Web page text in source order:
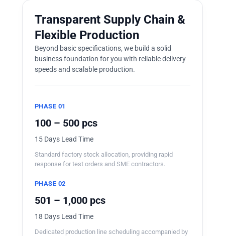
Transparent Supply Chain &
Flexible Production
Beyond basic specifications, we build a solid
business foundation for you with reliable delivery
speeds and scalable production.
PHASE 01
100 – 500 pcs
15 Days Lead Time
Standard factory stock allocation, providing rapid
response for test orders and SME contractors.
PHASE 02
501 – 1,000 pcs
18 Days Lead Time
Dedicated production line scheduling accompanied by